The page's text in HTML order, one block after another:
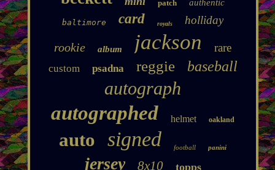
patch authentic
baltimore card royals holliday
rookie album jackson rare
custom psadna reggie baseball
autograph
autographed helmet oakland
auto signed football panini
jersey 8x10 topps